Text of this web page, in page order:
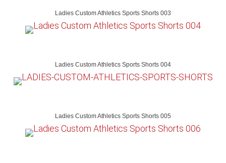
Ladies Custom Athletics Sports Shorts 003
Ladies Custom Athletics Sports Shorts 004
Ladies Custom Athletics Sports Shorts 005